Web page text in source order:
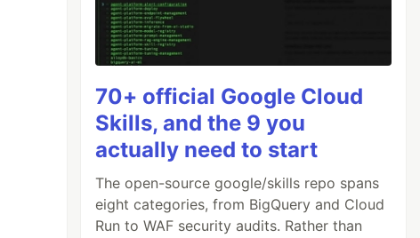
70+ official Google Cloud
Skills, and the 9 you
actually need to start
The open-source google/skills repo spans
eight categories, from BigQuery and Cloud
Run to WAF security audits. Rather than